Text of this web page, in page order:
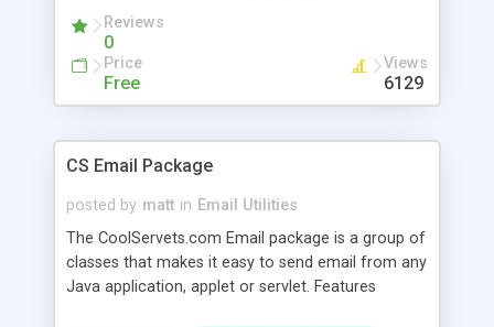
property file, user property files and HTML form
input. The setup is easily done through a
administration web site. It uses Java Servlet API
(version 2.3+ required), Java Mail API (version
Reviews
0
Price
Free
Views
6129
CS Email Package
posted by matt in Email Utilities
The CoolServets.com Email package is a group of
classes that makes it easy to send email from any
Java application, applet or servlet. Features